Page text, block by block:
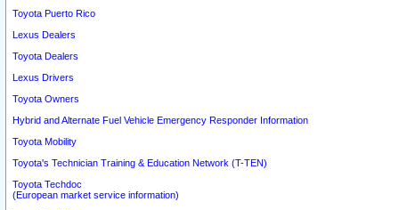
Toyota Puerto Rico
Lexus Dealers
Toyota Dealers
Lexus Drivers
Toyota Owners
Hybrid and Alternate Fuel Vehicle Emergency Responder Information
Toyota Mobility
Toyota's Technician Training & Education Network (T-TEN)
Toyota Techdoc
(European market service information)